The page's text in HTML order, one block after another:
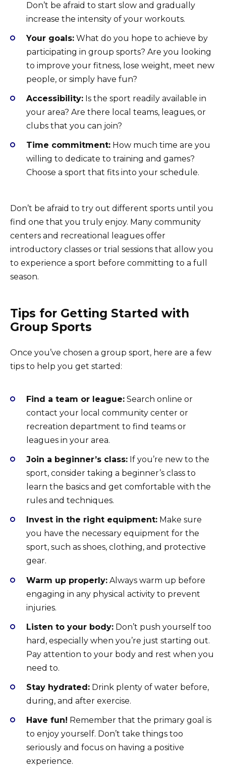
Don’t be afraid to start slow and gradually
increase the intensity of your workouts.
Your goals: What do you hope to achieve by
participating in group sports? Are you looking
to improve your fitness, lose weight, meet new
people, or simply have fun?
Accessibility: Is the sport readily available in
your area? Are there local teams, leagues, or
clubs that you can join?
Time commitment: How much time are you
willing to dedicate to training and games?
Choose a sport that fits into your schedule.
Don’t be afraid to try out different sports until you
find one that you truly enjoy. Many community
centers and recreational leagues offer
introductory classes or trial sessions that allow you
to experience a sport before committing to a full
season.
Tips for Getting Started with
Group Sports
Once you’ve chosen a group sport, here are a few
tips to help you get started:
Find a team or league: Search online or
contact your local community center or
recreation department to find teams or
leagues in your area.
Join a beginner’s class: If you’re new to the
sport, consider taking a beginner’s class to
learn the basics and get comfortable with the
rules and techniques.
Invest in the right equipment: Make sure
you have the necessary equipment for the
sport, such as shoes, clothing, and protective
gear.
Warm up properly: Always warm up before
engaging in any physical activity to prevent
injuries.
Listen to your body: Don’t push yourself too
hard, especially when you’re just starting out.
Pay attention to your body and rest when you
need to.
Stay hydrated: Drink plenty of water before,
during, and after exercise.
Have fun! Remember that the primary goal is
to enjoy yourself. Don’t take things too
seriously and focus on having a positive
experience.